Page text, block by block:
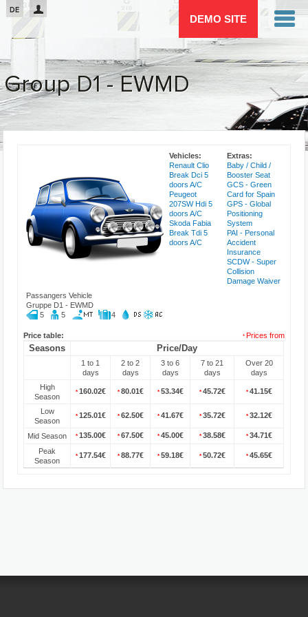
DEMO SITE
Passar para o conteúdo principal
DE
Group D1 - EWMD
Passangers Vehicle
Gruppe D1 - EWMD
5
5 4
Vehicles:
Renault Clio
Break Dci 5
doors A/C
Peugeot
207SW Hdi 5
doors A/C
Skoda Fabia
Break Tdi 5
doors A/C
Extras:
Baby / Child /
Booster Seat
GCS - Green
Card for Spain
GPS - Global
Positioning
System
PAI - Personal
Accident
Insurance
SCDW - Super
Collision
Damage Waiver
Price table:
Seasons Price/Day
1 to 1
days
2 to 2
days
3 to 6
days
7 to 21
days
Over 20
days
High
Season
* 160.02€ * 80.01€ * 53.34€ * 45.72€ * 41.15€
Low
Season
* 125.01€ * 62.50€ * 41.67€ * 35.72€ * 32.12€
Mid Season * 135.00€ * 67.50€ * 45.00€ * 38.58€ * 34.71€
Peak
Season
* 177.54€ * 88.77€ * 59.18€ * 50.72€ * 45.65€
* Prices from